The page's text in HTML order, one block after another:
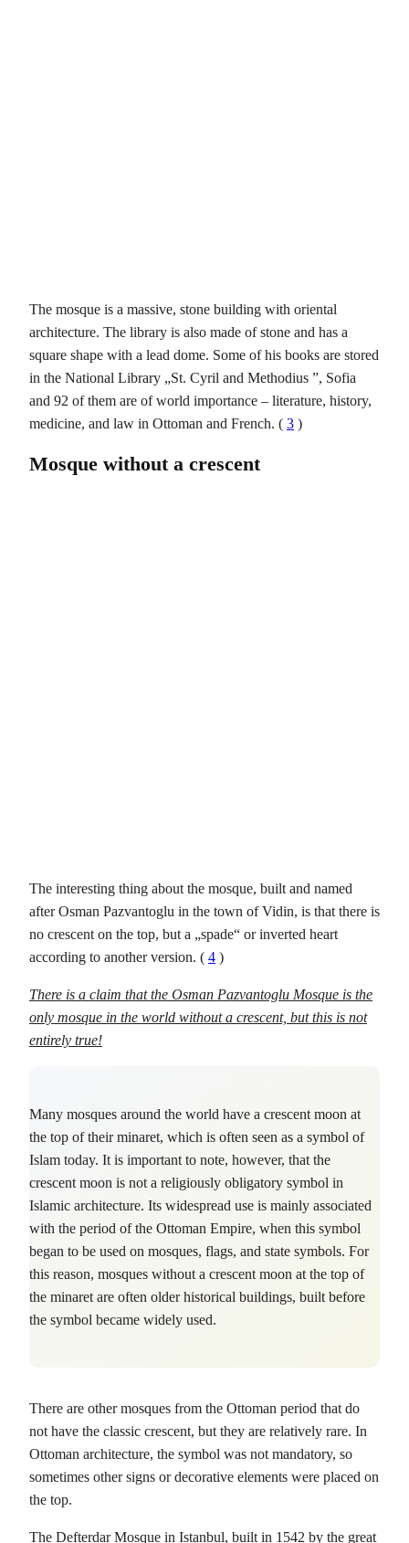
The mosque is a massive, stone building with oriental
architecture. The library is also made of stone and has a
square shape with a lead dome. Some of his books are stored
in the National Library „St. Cyril and Methodius ”, Sofia
and 92 of them are of world importance – literature, history,
medicine, and law in Ottoman and French. ( 3 )
Mosque without a crescent
The interesting thing about the mosque, built and named
after Osman Pazvantoglu in the town of Vidin, is that there is
no crescent on the top, but a „spade“ or inverted heart
according to another version. ( 4 )
There is a claim that the Osman Pazvantoglu Mosque is the
only mosque in the world without a crescent, but this is not
entirely true!
Many mosques around the world have a crescent moon at
the top of their minaret, which is often seen as a symbol of
Islam today. It is important to note, however, that the
crescent moon is not a religiously obligatory symbol in
Islamic architecture. Its widespread use is mainly associated
with the period of the Ottoman Empire, when this symbol
began to be used on mosques, flags, and state symbols. For
this reason, mosques without a crescent moon at the top of
the minaret are often older historical buildings, built before
the symbol became widely used.
There are other mosques from the Ottoman period that do
not have the classic crescent, but they are relatively rare. In
Ottoman architecture, the symbol was not mandatory, so
sometimes other signs or decorative elements were placed on
the top.
The Defterdar Mosque in Istanbul, built in 1542 by the great